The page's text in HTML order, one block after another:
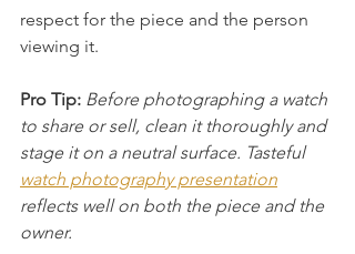
respect for the piece and the person
viewing it.
Pro Tip: Before photographing a watch
to share or sell, clean it thoroughly and
stage it on a neutral surface. Tasteful
watch photography presentation
reflects well on both the piece and the
owner.